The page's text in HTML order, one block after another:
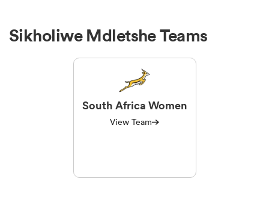
Sikholiwe Mdletshe Teams
South Africa Women
View Team